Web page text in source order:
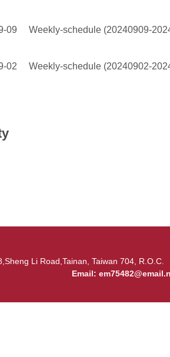
09 Weekly-schedule (20240909-
02 Weekly-schedule (20240902-
Li Road,Tainan, Taiwan 704,
Email: